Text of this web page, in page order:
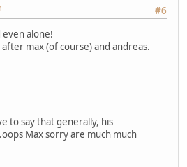
#6
alone!
max (of course) and andreas.
to say that generally, his
Max sorry are much much